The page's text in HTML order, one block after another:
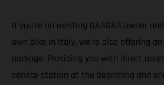
If you’re an existing GASGAS owner
own bike in Italy, we’re also offering
package. Providing you with direct
service station at the beginning and